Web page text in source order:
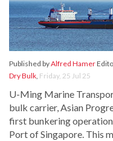
Published byAlfred Hamer
Dry Bulk, Friday, 25 Jul 25
U-Ming Marine
bulk carrier, Asian
first bunkering
Port of Singapore. This